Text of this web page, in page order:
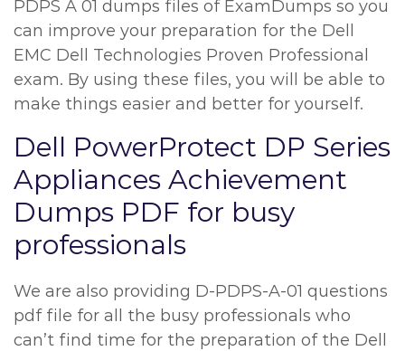
PDPS A 01 dumps files of ExamDumps so you
can improve your preparation for the Dell
EMC Dell Technologies Proven Professional
exam. By using these files, you will be able to
make things easier and better for yourself.
Dell PowerProtect DP Series
Appliances Achievement
Dumps PDF for busy
professionals
We are also providing D-PDPS-A-01 questions
pdf file for all the busy professionals who
can’t find time for the preparation of the Dell